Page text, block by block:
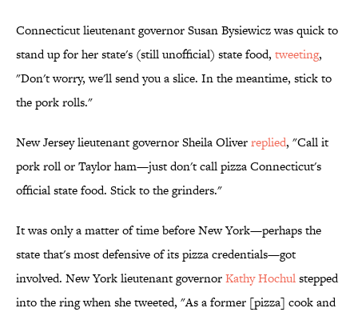
Connecticut lieutenant governor Susan Bysiewicz was quick to
stand up for her state's (still unofficial) state food, tweeting,
"Don't worry, we'll send you a slice. In the meantime, stick to
the pork rolls."
New Jersey lieutenant governor Sheila Oliverreplied, "Call it
pork roll or Taylor ham—just don't call pizza Connecticut's
official state food. Stick to the grinders."
It was only a matter of time before New York—perhaps the
state that's most defensive of its pizza credentials—got
involved. New York lieutenant governorKathy Hochulstepped
into the ring when she tweeted, "As a former [pizza] cook and